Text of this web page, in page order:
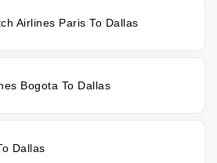
Airlines Paris To Dallas
Bogota To Dallas
Dallas